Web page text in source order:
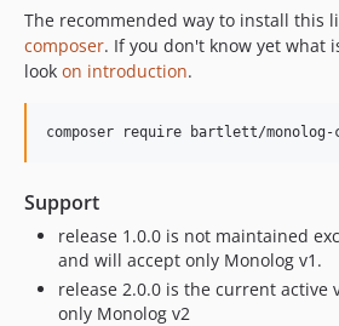
The recommended way to install this
composer. If you don't know yet what
look on introduction.
composer require bartlett/
Support
release 1.0.0 is not maintained
and will accept only Monolog v1.
release 2.0.0 is the current active
only Monolog v2